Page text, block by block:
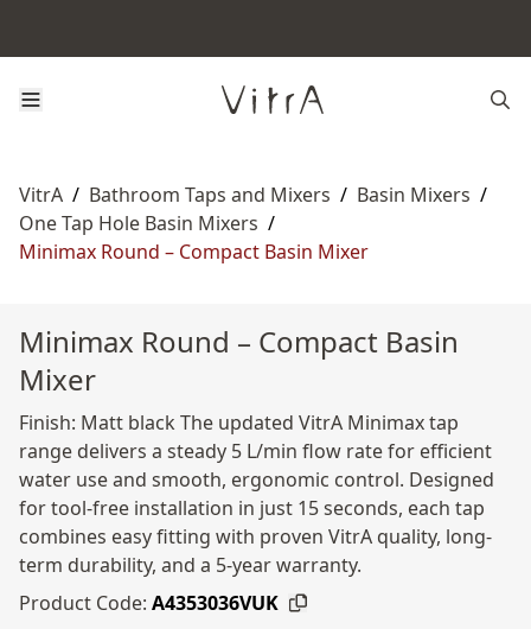
VitrA / Bathroom Taps and Mixers / Basin Mixers /
One Tap Hole Basin Mixers /
Minimax Round – Compact Basin Mixer
Minimax Round – Compact Basin
Mixer
Finish: Matt black The updated VitrA Minimax tap
range delivers a steady 5 L/min flow rate for efficient
water use and smooth, ergonomic control. Designed
for tool-free installation in just 15 seconds, each tap
combines easy fitting with proven VitrA quality, long-
term durability, and a 5-year warranty.
Product Code: A4353036VUK